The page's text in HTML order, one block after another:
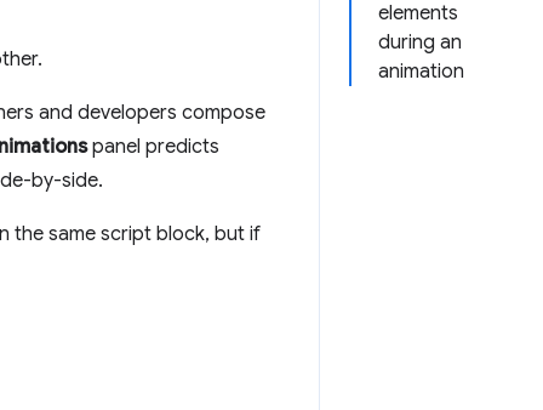
elements
during an
animation
and developers compose
panel predicts
by-side.
the same script block, but if